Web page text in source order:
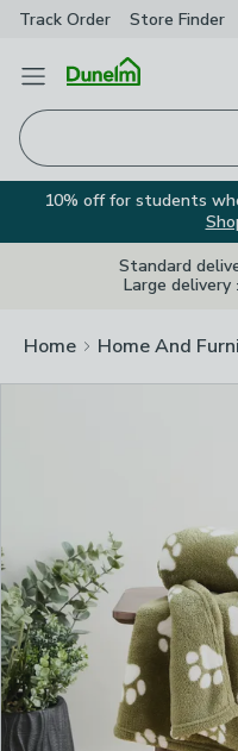
Track Order Store Finder
Open Menu
10% off for students
Standard
Large delivery
Home Home And